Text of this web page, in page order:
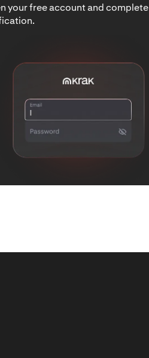
your free account and complete